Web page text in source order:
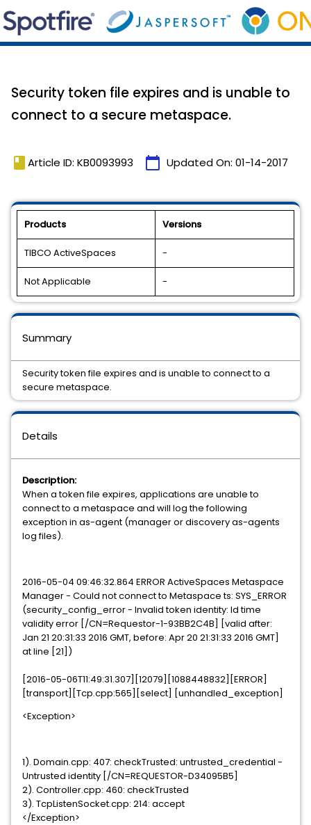
Security token file expires and is unable to
connect to a secure metaspace.
book Article ID: KB0093993 calendar_today Updated On: 01-14-2017
Products Versions
TIBCO ActiveSpaces -
Not Applicable -
Details
Description:
When a token file expires, applications are unable to
connect to a metaspace and will log the following
exception in as-agent (manager or discovery as-agents
log files).
2016-05-04 09:46:32.864 ERROR ActiveSpaces Metaspace
Manager - Could not connect to Metaspace ts: SYS_ERROR
(security_config_error - Invalid token identity: Id time
validity error [/CN=Requestor-1-93BB2C4B] [valid after:
Jan 21 20:31:33 2016 GMT, before: Apr 20 21:31:33 2016 GMT]
at line [21])
[2016-05-06T11:49:31.307][12079][1088448832][ERROR]
[transport][Tcp.cpp:565][select] [unhandled_exception]
<Exception>
1). Domain.cpp: 407: checkTrusted: untrusted_credential -
Untrusted identity [/CN=REQUESTOR-D34095B5]
2). Controller.cpp: 460: checkTrusted
3). TcpListenSocket.cpp: 214: accept
</Exception>
Summary
Security token file expires and is unable to connect to a
secure metaspace.